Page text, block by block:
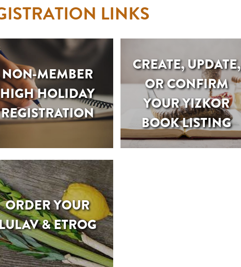
LINKS
NON-MEMBER
HIGH HOLIDAY
REGISTRATION
CREATE, UPDATE,
OR CONFIRM
YOUR YIZKOR
BOOK LISTING
ORDER YOUR
& ETROG